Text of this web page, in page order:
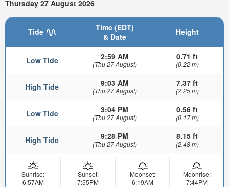
Thursday 27 August 2026
Tide
Time (EDT)
& Date
Height
Low Tide 2:59 AM
(Thu 27 August)
0.71 ft
(0.22 m)
High Tide 9:03 AM
(Thu 27 August)
7.37 ft
(2.25 m)
Low Tide 3:04 PM
(Thu 27 August)
0.56 ft
(0.17 m)
High Tide 9:28 PM
(Thu 27 August)
8.15 ft
(2.48 m)
Sunrise:
6:57AM
Sunset:
7:55PM
Moonset:
6:19AM
Moonrise:
7:44PM